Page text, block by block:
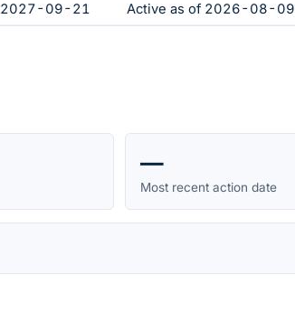
2027-09-21 Active as of 2026-08-09
—
Most recent action date